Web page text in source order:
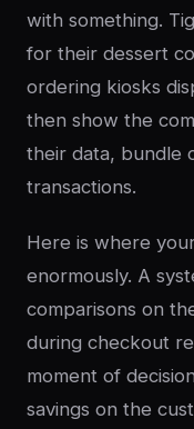
with something.
for their dessert
ordering kiosks
then show the
their data, bundle
transactions.
Here is where
enormously. A
comparisons on
during checkout
moment of
savings on the